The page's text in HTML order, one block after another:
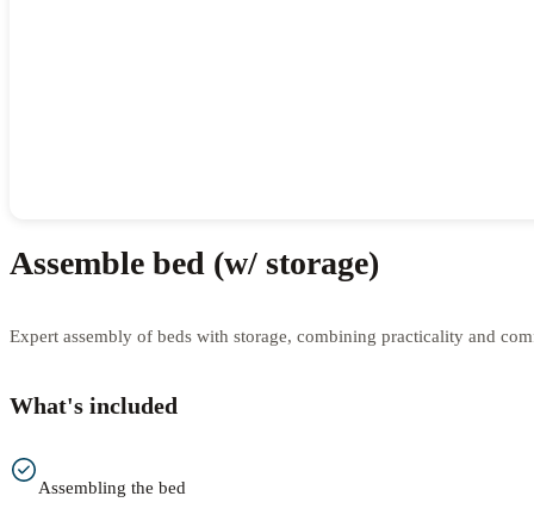
Assemble bed (w/ storage)
Expert assembly of beds with storage, combining practicality and
What's included
Assembling the bed